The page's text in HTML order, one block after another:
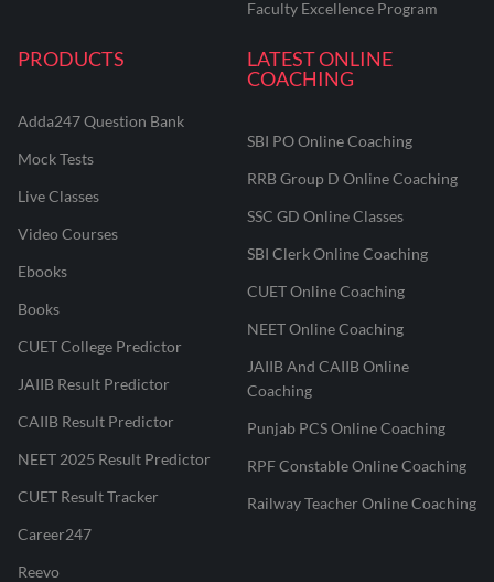
Faculty Excellence Program
PRODUCTS
Adda247 Question Bank
Mock Tests
Live Classes
Video Courses
Ebooks
Books
CUET College Predictor
JAIIB Result Predictor
CAIIB Result Predictor
NEET 2025 Result Predictor
CUET Result Tracker
Career247
Reevo
LATEST ONLINE
COACHING
SBI PO Online Coaching
RRB Group D Online Coaching
SSC GD Online Classes
SBI Clerk Online Coaching
CUET Online Coaching
NEET Online Coaching
JAIIB And CAIIB Online
Coaching
Punjab PCS Online Coaching
RPF Constable Online Coaching
Railway Teacher Online Coaching